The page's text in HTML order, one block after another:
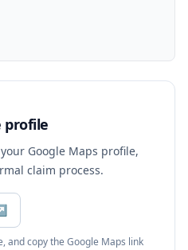
profile
Google Maps profile,
claim process.
and copy the Google Maps link